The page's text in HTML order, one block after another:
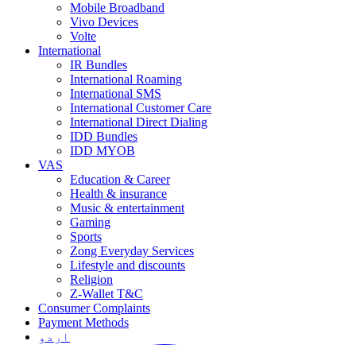
Mobile Broadband
Vivo Devices
Volte
International
IR Bundles
International Roaming
International SMS
International Customer Care
International Direct Dialing
IDD Bundles
IDD MYOB
VAS
Education & Career
Health & insurance
Music & entertainment
Gaming
Sports
Zong Everyday Services
Lifestyle and discounts
Religion
Z-Wallet T&C
Consumer Complaints
Payment Methods
اردو